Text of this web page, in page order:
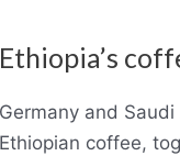
and
coffee,